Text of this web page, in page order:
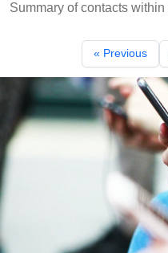
Summary of contacts
« Previous